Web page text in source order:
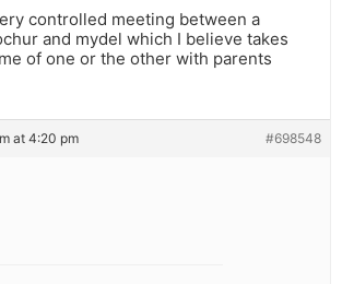
controlled meeting between a
and mydel which I believe takes
of one or the other with parents
at 4:20 pm #698548